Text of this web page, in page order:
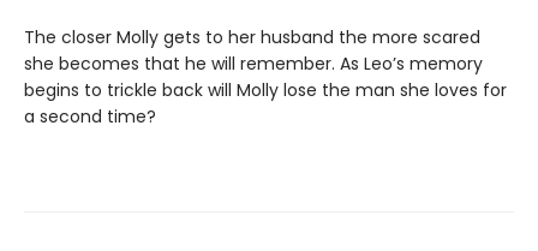
The closer Molly gets to her husband the more scared
she becomes that he will remember. As Leo’s memory
begins to trickle back will Molly lose the man she loves for
a second time?